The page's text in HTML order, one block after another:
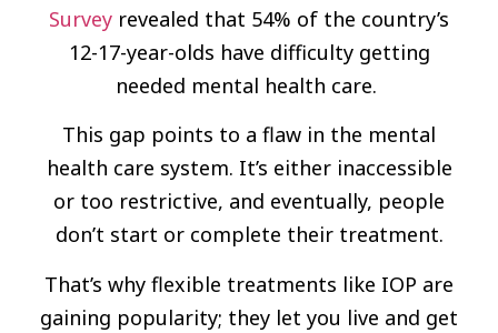
Sur­vey revealed that 54% of the country’s
12-17-year-olds have difficulty getting
needed mental health care.
This gap points to a flaw in the mental
health care system. It’s either inaccessible
or too restrictive, and eventually, people
don’t start or complete their treatment.
That’s why flexible treatments like IOP are
gaining popularity; they let you live and get